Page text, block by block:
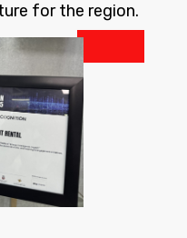
for the region.